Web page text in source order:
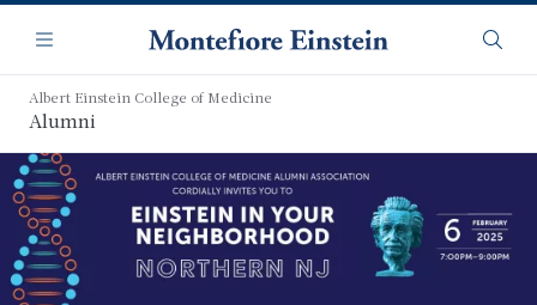
main
content
Navigation
Menu
Albert Einstein College of Medicine
Alumni